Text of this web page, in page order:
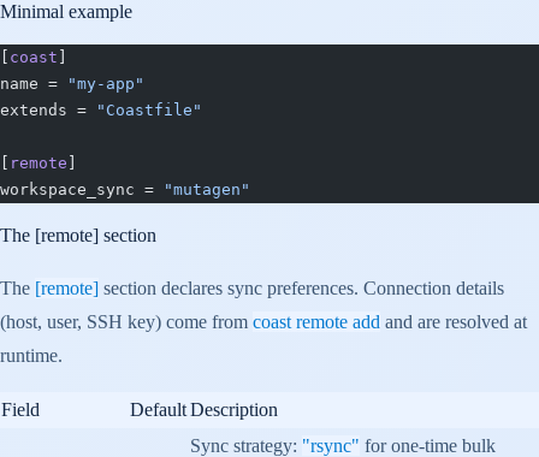
Minimal example
coast
name =
"my-app"
extends =
"Coastfile"
remote
workspace_sync =
"mutagen"
The [remote] section
The [remote] section declares sync preferences. Connection details
(host, user, SSH key) come from coast remote add and are resolved at
runtime.
Field DefaultDescription
Sync strategy: "rsync" for one-time bulk